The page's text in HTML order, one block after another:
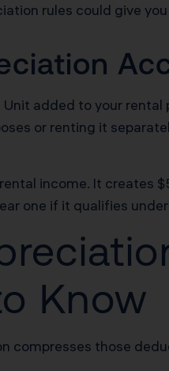
rules could give
added to your
or renting it
income. It creates
one if it qualifies
Know
compresses those